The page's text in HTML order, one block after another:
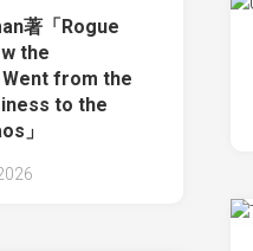
著「Rogue
the
Went from the
to the
」